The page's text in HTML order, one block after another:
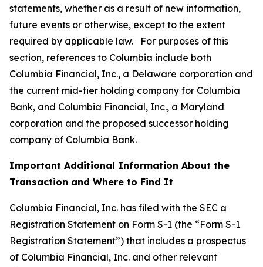
statements, whether as a result of new information,
future events or otherwise, except to the extent
required by applicable law. For purposes of this
section, references to Columbia include both
Columbia Financial, Inc., a Delaware corporation and
the current mid-tier holding company for Columbia
Bank, and Columbia Financial, Inc., a Maryland
corporation and the proposed successor holding
company of Columbia Bank.
Important Additional Information About the
Transaction and Where to Find It
Columbia Financial, Inc. has filed with the SEC a
Registration Statement on Form S-1 (the “Form S-1
Registration Statement”) that includes a prospectus
of Columbia Financial, Inc. and other relevant